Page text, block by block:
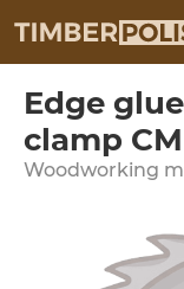
Edge
clamp
Woodworking